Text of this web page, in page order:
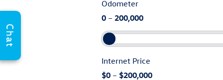
Odometer
0 – 200,000
Internet Price
$0 – $200,000
Chat